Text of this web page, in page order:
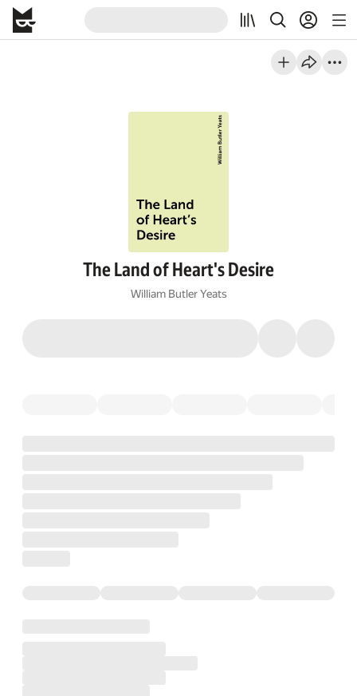
The Land of Heart's Desire
William Butler Yeats